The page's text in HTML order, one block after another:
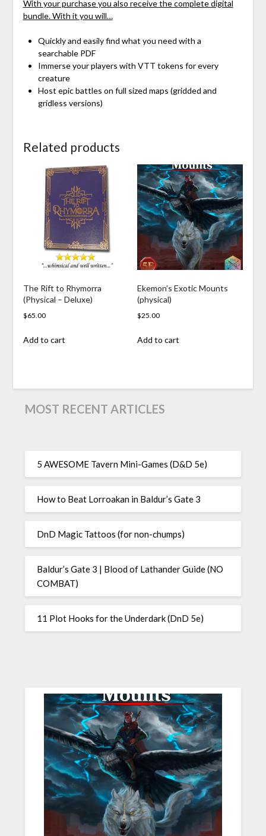
With your purchase you also receive the complete digital
bundle. With it you will…
Quickly and easily find what you need with a
searchable PDF
Immerse your players with VTT tokens for every
creature
Host epic battles on full sized maps (gridded and
gridless versions)
Related products
The Rift to Rhymorra
(Physical – Deluxe)
$65.00
Add to cart
Ekemon’s Exotic Mounts
(physical)
$25.00
Add to cart
MOST RECENT ARTICLES
5 AWESOME Tavern Mini-Games (D&D 5e)
How to Beat Lorroakan in Baldur’s Gate 3
DnD Magic Tattoos (for non-chumps)
Baldur’s Gate 3 | Blood of Lathander Guide (NO
COMBAT)
11 Plot Hooks for the Underdark (DnD 5e)